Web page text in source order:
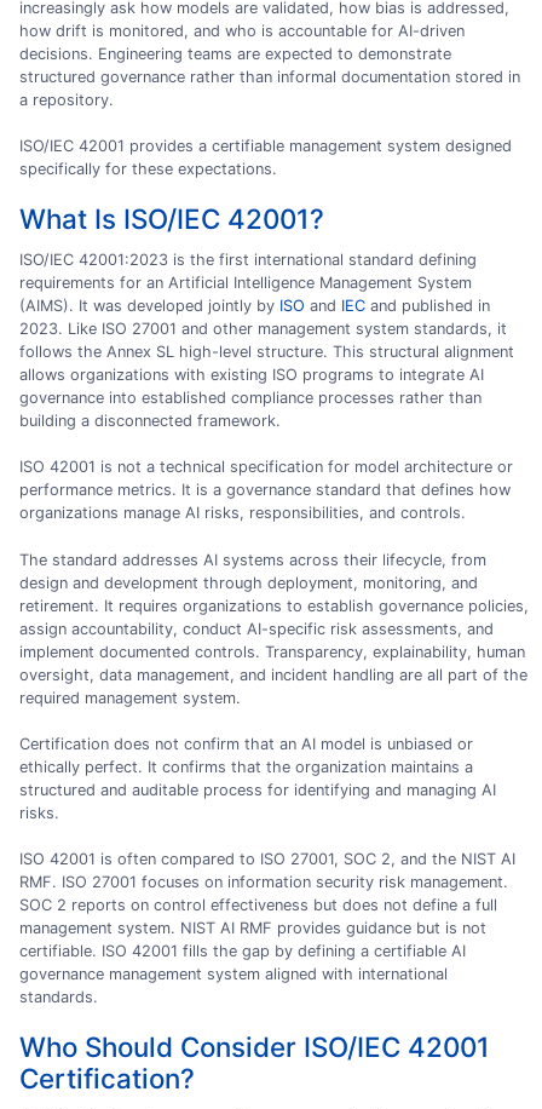
increasingly ask how models are validated, how bias is addressed,
how drift is monitored, and who is accountable for AI-driven
decisions. Engineering teams are expected to demonstrate
structured governance rather than informal documentation stored in
a repository.
ISO/IEC 42001 provides a certifiable management system designed
specifically for these expectations.
What Is ISO/IEC 42001?
ISO/IEC 42001:2023 is the first international standard defining
requirements for an Artificial Intelligence Management System
(AIMS). It was developed jointly by ISO and IEC and published in
2023. Like ISO 27001 and other management system standards, it
follows the Annex SL high-level structure. This structural alignment
allows organizations with existing ISO programs to integrate AI
governance into established compliance processes rather than
building a disconnected framework.
ISO 42001 is not a technical specification for model architecture or
performance metrics. It is a governance standard that defines how
organizations manage AI risks, responsibilities, and controls.
The standard addresses AI systems across their lifecycle, from
design and development through deployment, monitoring, and
retirement. It requires organizations to establish governance policies,
assign accountability, conduct AI-specific risk assessments, and
implement documented controls. Transparency, explainability, human
oversight, data management, and incident handling are all part of the
required management system.
Certification does not confirm that an AI model is unbiased or
ethically perfect. It confirms that the organization maintains a
structured and auditable process for identifying and managing AI
risks.
ISO 42001 is often compared to ISO 27001, SOC 2, and the NIST AI
RMF. ISO 27001 focuses on information security risk management.
SOC 2 reports on control effectiveness but does not define a full
management system. NIST AI RMF provides guidance but is not
certifiable. ISO 42001 fills the gap by defining a certifiable AI
governance management system aligned with international
standards.
Who Should Consider ISO/IEC 42001
Certification?